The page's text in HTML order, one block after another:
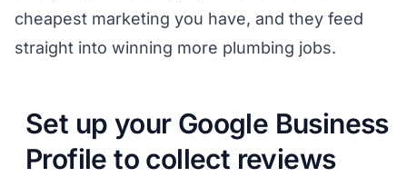
cheapest marketing you have, and they feed
straight into winning more plumbing jobs.
Set up your Google Business
Profile to collect reviews